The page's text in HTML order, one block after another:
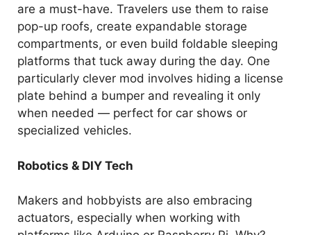
are a must-have. Travelers use them to raise
pop-up roofs, create expandable storage
compartments, or even build foldable sleeping
platforms that tuck away during the day. One
particularly clever mod involves hiding a license
plate behind a bumper and revealing it only
when needed — perfect for car shows or
specialized vehicles.
Robotics & DIY Tech
Makers and hobbyists are also embracing
actuators, especially when working with